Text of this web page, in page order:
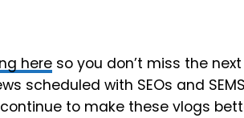
here so you don’t miss the
scheduled with SEOs and
to make these vlogs